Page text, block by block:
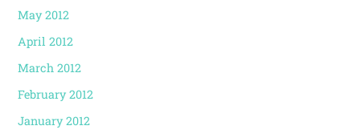
May 2012
April 2012
March 2012
February 2012
January 2012